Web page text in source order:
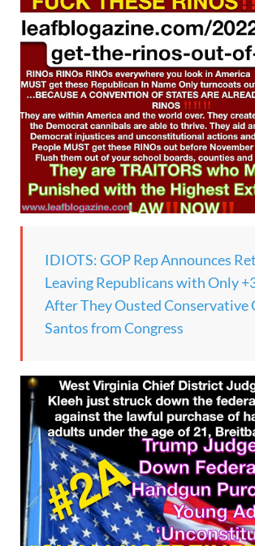
IDIOTS: GOP Rep Announces
Leaving Republicans with Only
After They Ousted Conservative
Santos from Congress